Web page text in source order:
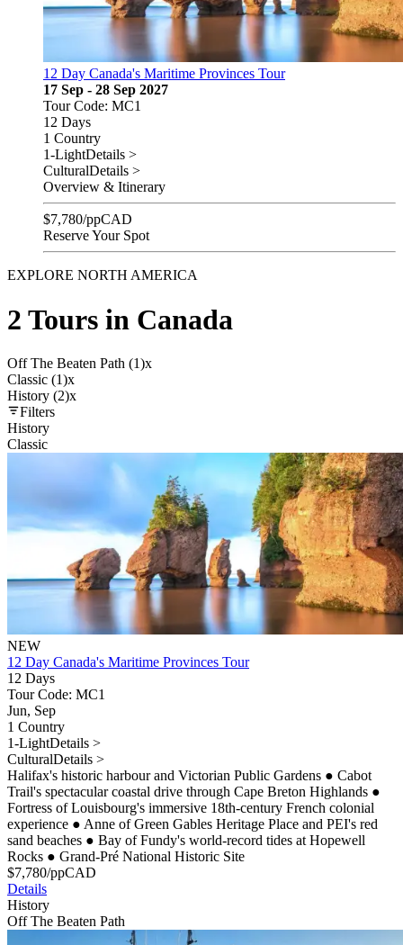
12 Day Canada's Maritime Provinces Tour
17 Sep - 28 Sep 2027
Tour Code: MC1
12 Days
1 Country
1-LightDetails >
CulturalDetails >
Overview & Itinerary
$7,780/ppCAD
Reserve Your Spot
EXPLORE NORTH AMERICA
2 Tours in Canada
Off The Beaten Path (1)x
Classic (1)x
History (2)x
Filters
History
Classic
NEW
12 Day Canada's Maritime Provinces Tour
12 Days
Tour Code: MC1
Jun, Sep
1 Country
1-LightDetails >
CulturalDetails >
Halifax's historic harbour and Victorian Public Gardens ● Cabot
Trail's spectacular coastal drive through Cape Breton Highlands ●
Fortress of Louisbourg's immersive 18th-century French colonial
experience ● Anne of Green Gables Heritage Place and PEI's red
sand beaches ● Bay of Fundy's world-record tides at Hopewell
Rocks ● Grand-Pré National Historic Site
$7,780/ppCAD
Details
History
Off The Beaten Path